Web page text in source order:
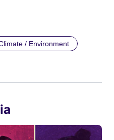
/ Environment